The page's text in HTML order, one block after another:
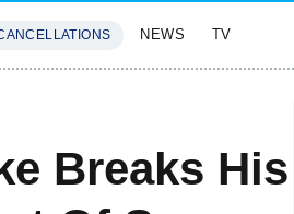
NEWS TV
Breaks His